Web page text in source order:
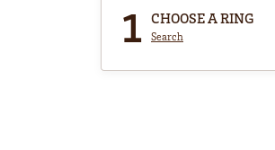
1 CHOOSE A RING
Search